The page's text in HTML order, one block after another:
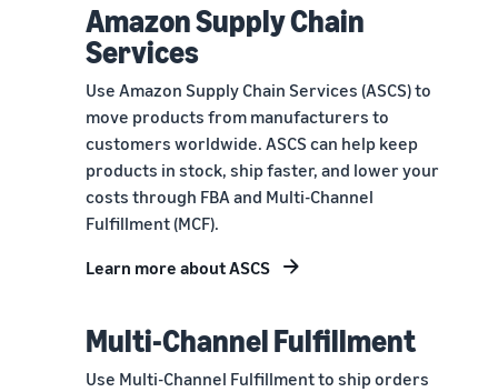
Amazon Supply Chain
Services
Use Amazon Supply Chain Services (ASCS) to
move products from manufacturers to
customers worldwide. ASCS can help keep
products in stock, ship faster, and lower your
costs through FBA and Multi-Channel
Fulfillment (MCF).
Learn more about ASCS
Multi-Channel Fulfillment
Use Multi-Channel Fulfillment to ship orders